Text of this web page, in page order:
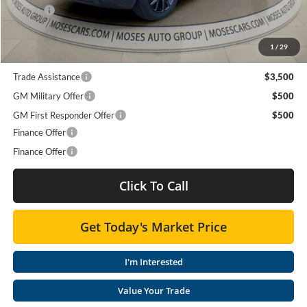
1 / 29
Doc fee
+$575
Moses Price
$65,466
Trade Assistance
$3,500
GM Military Offer
$500
GM First Responder Offer
$500
Finance Offer
Finance Offer
Click To Call
Get Today's Market Price
I'm Interested
Value Your Trade